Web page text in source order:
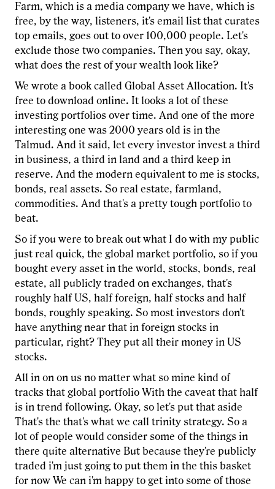
Farm, which is a media company we have, which is
free, by the way, listeners, it's email list that curates
top emails, goes out to over 100,000 people. Let's
exclude those two companies. Then you say, okay,
what does the rest of your wealth look like?
We wrote a book called Global Asset Allocation. It's
free to download online. It looks a lot of these
investing portfolios over time. And one of the more
interesting one was 2000 years old is in the
Talmud. And it said, let every investor invest a third
in business, a third in land and a third keep in
reserve. And the modern equivalent to me is stocks,
bonds, real assets. So real estate, farmland,
commodities. And that's a pretty tough portfolio to
beat.
So if you were to break out what I do with my public
just real quick, the global market portfolio, so if you
bought every asset in the world, stocks, bonds, real
estate, all publicly traded on exchanges, that's
roughly half US, half foreign, half stocks and half
bonds, roughly speaking. So most investors don't
have anything near that in foreign stocks in
particular, right? They put all their money in US
stocks.
All in on on us no matter what so mine kind of
tracks that global portfolio With the caveat that half
is in trend following. Okay, so let's put that aside
That's the that's what we call trinity strategy. So a
lot of people would consider some of the things in
there quite alternative But because they're publicly
traded i'm just going to put them in the this basket
for now We can i'm happy to get into some of those